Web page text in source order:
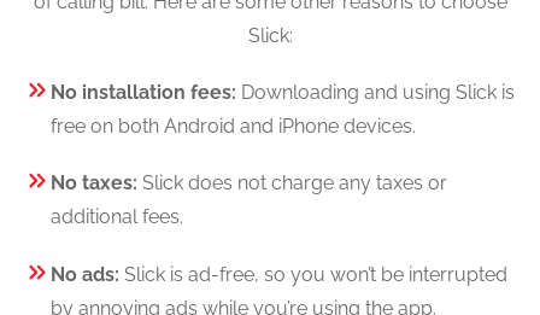
Slick:
No installation fees: Downloading and using Slick is
free on both Android and iPhone devices.
No taxes: Slick does not charge any taxes or
additional fees.
No ads: Slick is ad-free, so you won’t be interrupted
by annoying ads while you’re using the app.